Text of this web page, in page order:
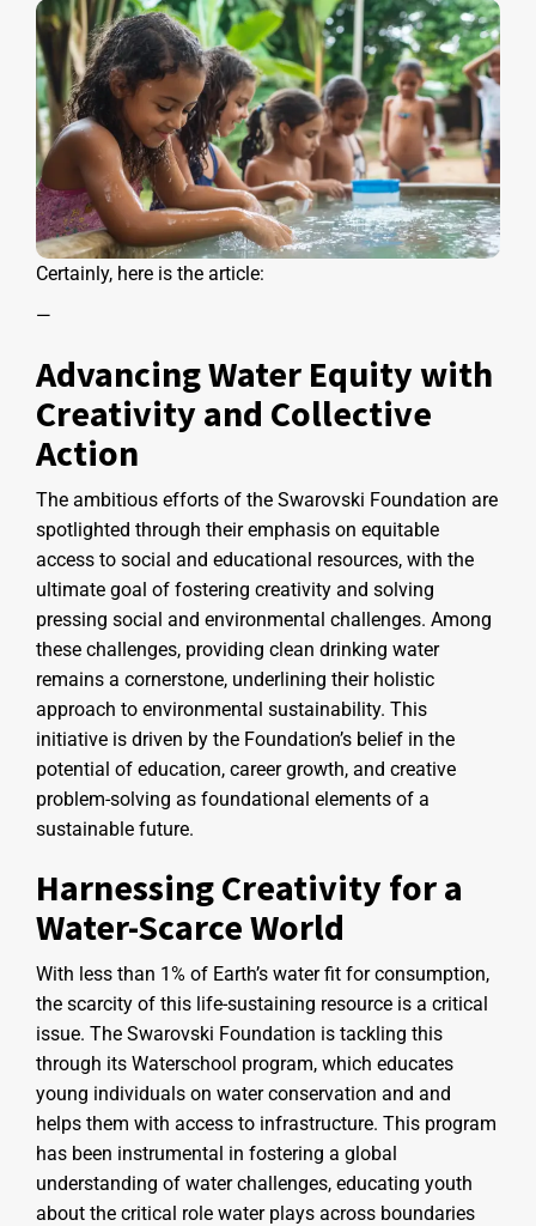
Certainly, here is the article:
—
Advancing Water Equity with
Creativity and Collective
Action
The ambitious efforts of the Swarovski Foundation are
spotlighted through their emphasis on equitable
access to social and educational resources, with the
ultimate goal of fostering creativity and solving
pressing social and environmental challenges. Among
these challenges, providing clean drinking water
remains a cornerstone, underlining their holistic
approach to environmental sustainability. This
initiative is driven by the Foundation’s belief in the
potential of education, career growth, and creative
problem-solving as foundational elements of a
sustainable future.
Harnessing Creativity for a
Water-Scarce World
With less than 1% of Earth’s water fit for consumption,
the scarcity of this life-sustaining resource is a critical
issue. The Swarovski Foundation is tackling this
through its Waterschool program, which educates
young individuals on water conservation and and
helps them with access to infrastructure. This program
has been instrumental in fostering a global
understanding of water challenges, educating youth
about the critical role water plays across boundaries